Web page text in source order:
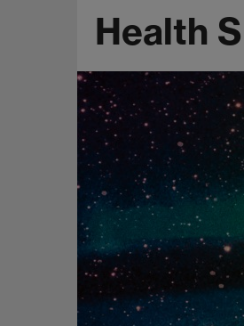
Health